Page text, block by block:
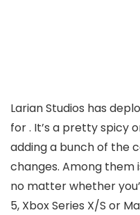
Larian Studios has
for. It’s a pretty spicy
adding a bunch of the
changes. Among them
no matter whether
5, Xbox Series X/S or